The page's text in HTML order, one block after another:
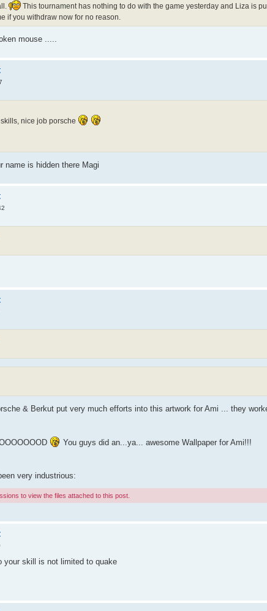
This tournament has nothing to do with the game yesterday and Liza is
if you withdraw now for no reason.
mouse .....
nice job porsche
name is hidden there Magi
& Berkut put very much efforts into this artwork for Ami ... they
You guys did an...ya... awesome Wallpaper for Ami!!!
very industrious:
to view the files attached to this post.
your skill is not limited to quake